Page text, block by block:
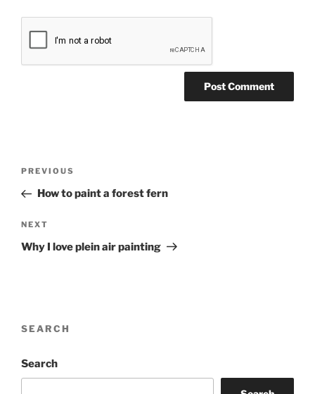
Previous
Post
PREVIOUS
How to paint a forest fern
Next
Post
NEXT
Why I love plein air painting
SEARCH
Search